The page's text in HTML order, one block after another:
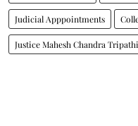
Judicial Apppointments
Justice Mahesh Chandra Tripathi